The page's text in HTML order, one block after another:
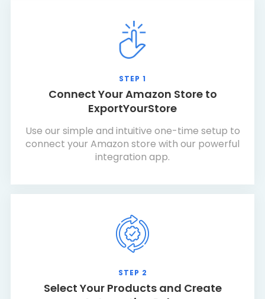
STEP 1
Connect Your Amazon Store to
ExportYourStore
Use our simple and intuitive one-time setup to
connect your Amazon store with our powerful
integration app.
STEP 2
Select Your Products and Create